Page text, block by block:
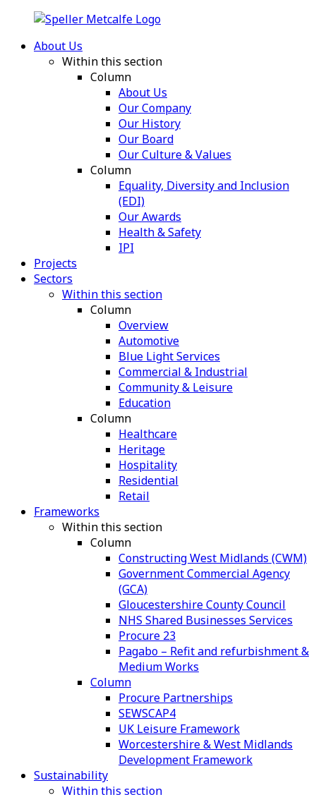
About Us
Within this section
Column
About Us
Our Company
Our History
Our Board
Our Culture & Values
Column
Equality, Diversity and Inclusion
(EDI)
Our Awards
Health & Safety
IPI
Projects
Sectors
Within this section
Column
Overview
Automotive
Blue Light Services
Commercial & Industrial
Community & Leisure
Education
Column
Healthcare
Heritage
Hospitality
Residential
Retail
Frameworks
Within this section
Column
Constructing West Midlands (CWM)
Government Commercial Agency
(GCA)
Gloucestershire County Council
NHS Shared Businesses Services
Procure 23
Pagabo – Refit and refurbishment &
Medium Works
Column
Procure Partnerships
SEWSCAP4
UK Leisure Framework
Worcestershire & West Midlands
Development Framework
Sustainability
Within this section